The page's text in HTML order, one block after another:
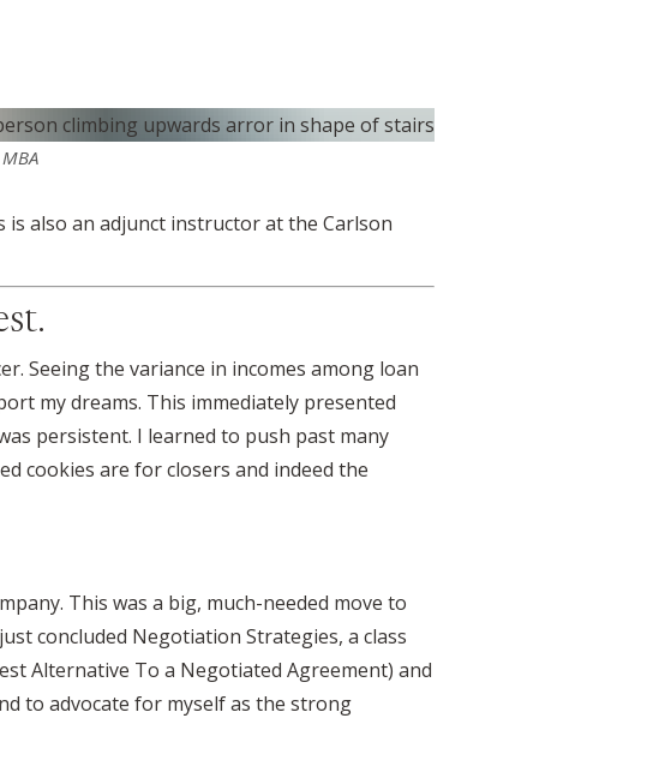
also an adjunct instructor at the Carlson
Seeing the variance in incomes among loan
my dreams. This immediately presented
persistent. I learned to push past many
cookies are for closers and indeed the
This was a big, much-needed move to
concluded Negotiation Strategies, a class
Alternative To a Negotiated Agreement) and
to advocate for myself as the strong